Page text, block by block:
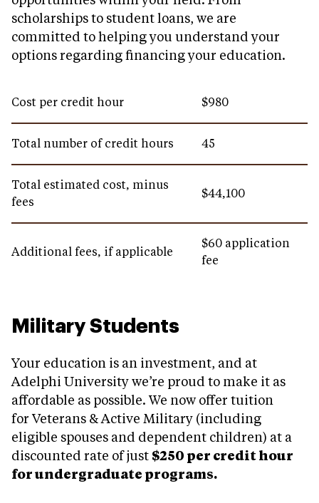
scholarships to student loans, we are
committed to helping you understand your
options regarding financing your education.
Cost per credit hour $980
Total number of credit hours 45
Total estimated cost, minus
fees
$44,100
Additional fees, if applicable
$60 application
fee
Military Students
Your education is an investment, and at
Adelphi University we’re proud to make it as
affordable as possible. We now offer tuition
for Veterans & Active Military (including
eligible spouses and dependent children) at a
discounted rate of just $250 per credit hour
for undergraduate programs.